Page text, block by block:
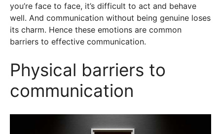
you’re face to face, it’s difficult to act and behave
well. And communication without being genuine loses
its charm. Hence these emotions are common
barriers to effective communication.
Physical barriers to
communication